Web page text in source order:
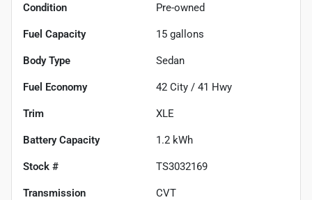
Condition Pre-owned
Fuel Capacity 15 gallons
Body Type Sedan
Fuel Economy 42 City / 41 Hwy
Trim XLE
Battery Capacity 1.2 kWh
Stock # TS3032169
Transmission CVT